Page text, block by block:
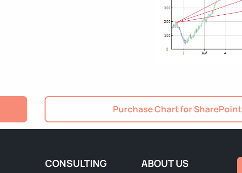
Purchase Chart for SharePoint
CONSULTING ABOUT US